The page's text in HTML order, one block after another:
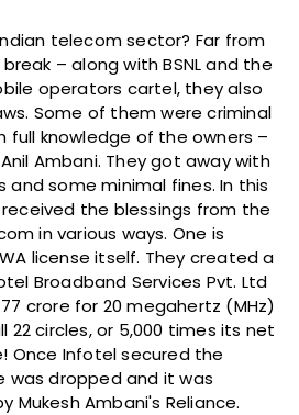
telecom sector? Far from
– along with BSNL and the
operators cartel, they also
Some of them were criminal
full knowledge of the owners –
Ambani. They got away with
and some minimal fines. In this
the blessings from the
in various ways. One is
license itself. They created a
Broadband Services Pvt. Ltd
crore for 20 megahertz (MHz)
22 circles, or 5,000 times its net
Once Infotel secured the
was dropped and it was
Mukesh Ambani's Reliance.